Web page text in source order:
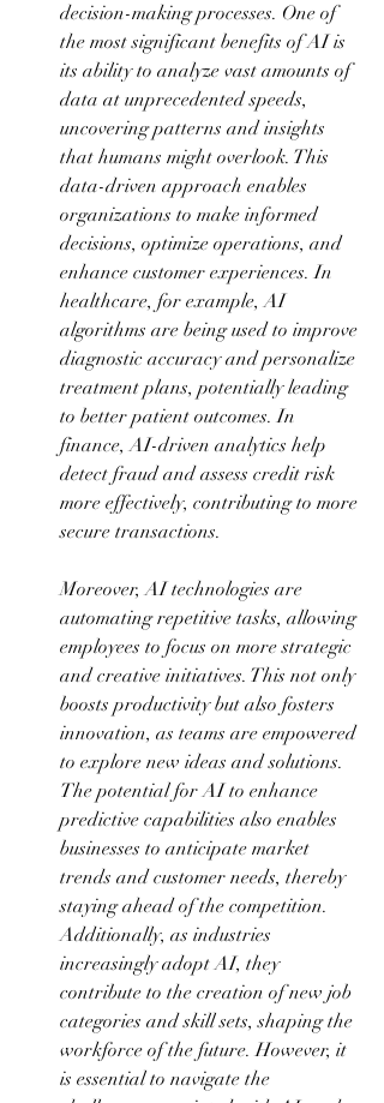
decision-making processes. One of
the most significant benefits of AI is
its ability to analyze vast amounts of
data at unprecedented speeds,
uncovering patterns and insights
that humans might overlook. This
data-driven approach enables
organizations to make informed
decisions, optimize operations, and
enhance customer experiences. In
healthcare, for example, AI
algorithms are being used to improve
diagnostic accuracy and personalize
treatment plans, potentially leading
to better patient outcomes. In
finance, AI-driven analytics help
detect fraud and assess credit risk
more effectively, contributing to more
secure transactions.
Moreover, AI technologies are
automating repetitive tasks, allowing
employees to focus on more strategic
and creative initiatives. This not only
boosts productivity but also fosters
innovation, as teams are empowered
to explore new ideas and solutions.
The potential for AI to enhance
predictive capabilities also enables
businesses to anticipate market
trends and customer needs, thereby
staying ahead of the competition.
Additionally, as industries
increasingly adopt AI, they
contribute to the creation of new job
categories and skill sets, shaping the
workforce of the future. However, it
is essential to navigate the